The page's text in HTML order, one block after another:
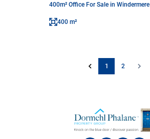
400m² Office For Sale in Windermere
400 m²
1 2